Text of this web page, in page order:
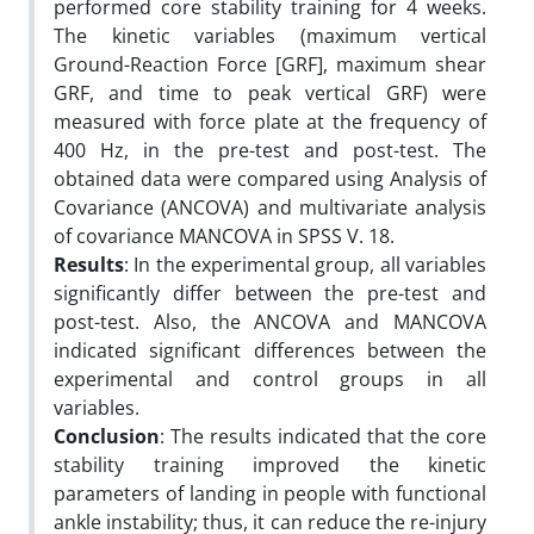
performed core stability training for 4 weeks.
The kinetic variables (maximum vertical
Ground-Reaction Force [GRF], maximum shear
GRF, and time to peak vertical GRF) were
measured with force plate at the frequency of
400 Hz, in the pre-test and post-test. The
obtained data were compared using Analysis of
Covariance (ANCOVA) and multivariate analysis
of covariance MANCOVA in SPSS V. 18.
Results: In the experimental group, all variables
significantly differ between the pre-test and
post-test. Also, the ANCOVA and MANCOVA
indicated significant differences between the
experimental and control groups in all
variables.
Conclusion: The results indicated that the core
stability training improved the kinetic
parameters of landing in people with functional
ankle instability; thus, it can reduce the re-injury